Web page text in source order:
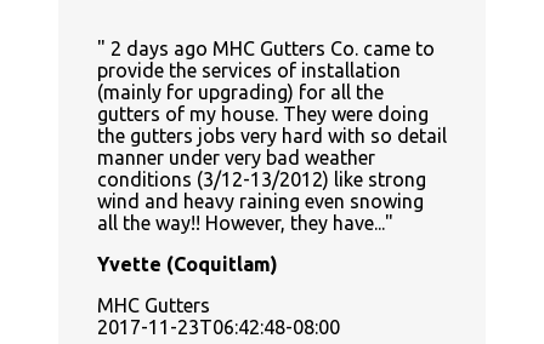
2 days ago MHC Gutters Co. came to
provide the services of installation
(mainly for upgrading) for all the
gutters of my house. They were doing
the gutters jobs very hard with so detail
manner under very bad weather
conditions (3/12-13/2012) like strong
wind and heavy raining even snowing
all the way!! However, they have...
Yvette (Coquitlam)
MHC Gutters
2017-11-23T06:42:48-08:00